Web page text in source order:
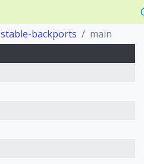
stable-backports
main